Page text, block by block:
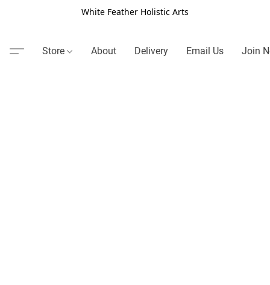
White Feather Holistic Arts
Store About Delivery Email Us Join